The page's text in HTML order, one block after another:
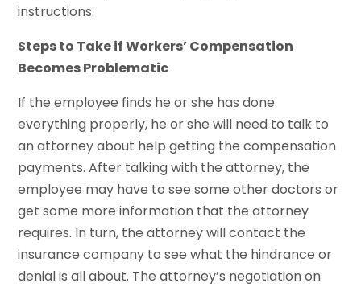
instructions.
Steps to Take if Workers’ Compensation
Becomes Problematic
If the employee finds he or she has done
everything properly, he or she will need to talk to
an attorney about help getting the compensation
payments. After talking with the attorney, the
employee may have to see some other doctors or
get some more information that the attorney
requires. In turn, the attorney will contact the
insurance company to see what the hindrance or
denial is all about. The attorney’s negotiation on